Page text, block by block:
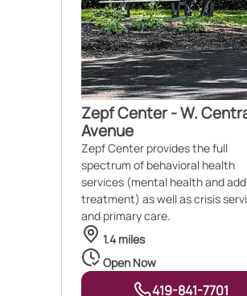
Zepf Center - W.
Avenue
Zepf Center provides the full
spectrum of behavioral health
services (mental health and
treatment) as well as crisis
and primary care.
1.4 miles
Open Now
419-841-7701